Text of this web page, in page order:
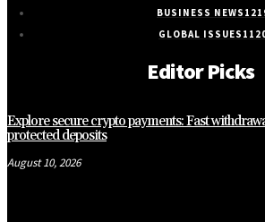
BUSINESS NEWS
GLOBAL ISSUES
Editor Picks
Explore secure crypto payments: Fast
protected deposits
August 10, 2026